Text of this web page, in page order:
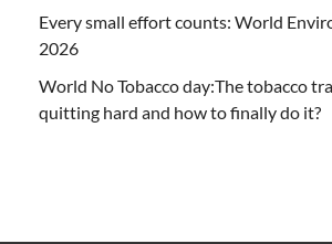
Every small effort counts: World
2026
World No Tobacco day:The tobacco
quitting hard and how to finally do it?